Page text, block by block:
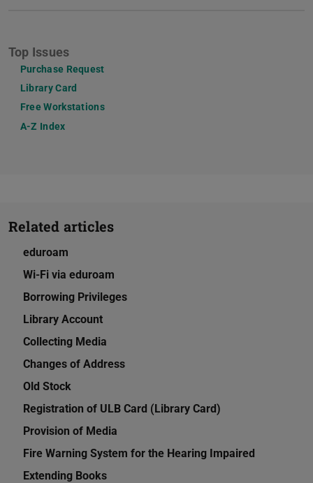
Top Issues
Purchase Request
Library Card
Free Workstations
A-Z Index
Related articles
eduroam
Wi-Fi via eduroam
Borrowing Privileges
Library Account
Collecting Media
Changes of Address
Old Stock
Registration of ULB Card (Library Card)
Provision of Media
Fire Warning System for the Hearing Impaired
Extending Books